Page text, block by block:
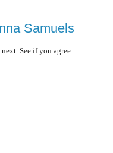
Samuels
See if you agree.